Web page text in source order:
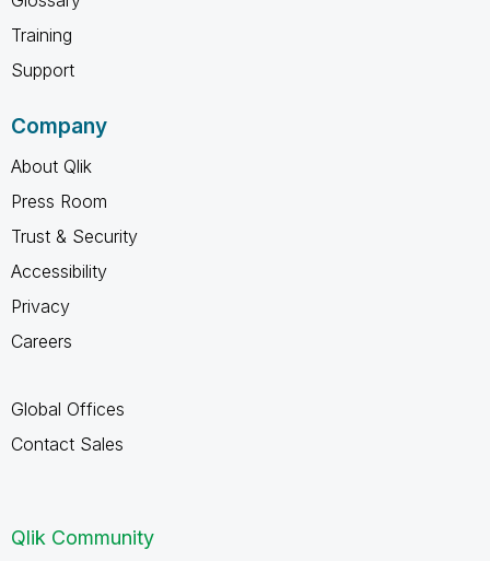
Training
Support
Company
About Qlik
Press Room
Trust & Security
Accessibility
Privacy
Careers
Global Offices
Contact Sales
Qlik Community